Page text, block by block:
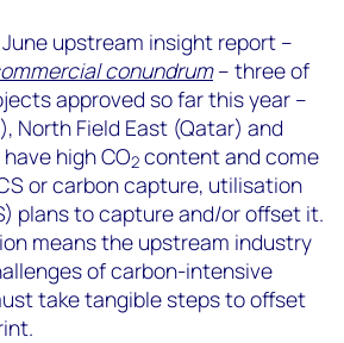
upstream insight report –
conundrum– three of
approved so far this year –
North Field East (Qatar) and
high CO2 content and come
or carbon capture, utilisation
plans to capture and/or offset it.
means the upstream industry
of carbon-intensive
take tangible steps to offset